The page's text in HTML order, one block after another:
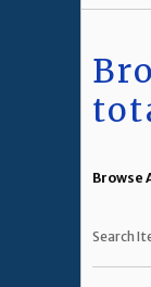
Browse
Search